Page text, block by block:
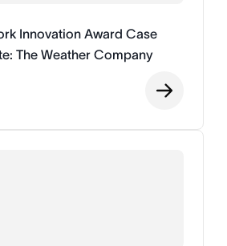
Innovation Award Case
The Weather Company